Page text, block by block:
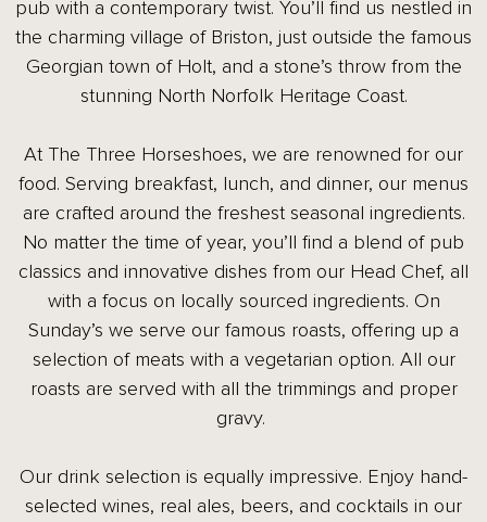
pub with a contemporary twist. You’ll find us nestled in
the charming village of Briston, just outside the famous
Georgian town of Holt, and a stone’s throw from the
stunning North Norfolk Heritage Coast.
At The Three Horseshoes, we are renowned for our
food. Serving breakfast, lunch, and dinner, our menus
are crafted around the freshest seasonal ingredients.
No matter the time of year, you’ll find a blend of pub
classics and innovative dishes from our Head Chef, all
with a focus on locally sourced ingredients. On
Sunday’s we serve our famous roasts, offering up a
selection of meats with a vegetarian option. All our
roasts are served with all the trimmings and proper
gravy.
Our drink selection is equally impressive. Enjoy hand-
selected wines, real ales, beers, and cocktails in our